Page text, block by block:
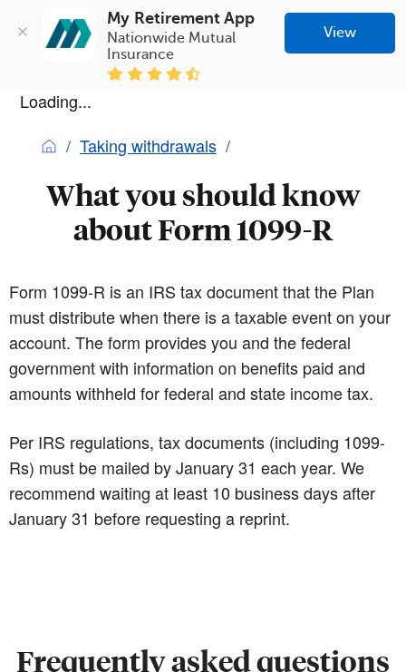
My Retirement App
Nationwide Mutual
Insurance
View
Loading...
Taking withdrawals
What you should know
about Form 1099-R
Form 1099-R is an IRS tax document that the Plan
must distribute when there is a taxable event on your
account. The form provides you and the federal
government with information on benefits paid and
amounts withheld for federal and state income tax.
Per IRS regulations, tax documents (including 1099-
Rs) must be mailed by January 31 each year. We
recommend waiting at least 10 business days after
January 31 before requesting a reprint.
Frequently asked questions